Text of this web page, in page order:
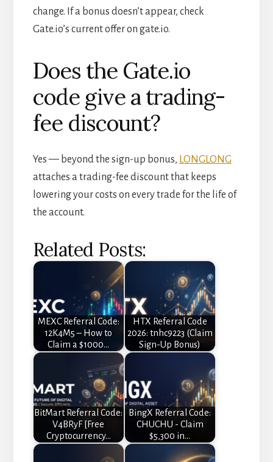
change. If a bonus doesn’t appear, check
Gate.io’s current offer on gate.io.
Does the Gate.io
code give a trading-
fee discount?
Yes — beyond the sign-up bonus,
LONGLONG
attaches a trading-fee discount that keeps
lowering your costs on every trade for the life of
the account.
Related Posts:
MEXC Referral Code:
12K4M5 – How to
Claim a $1000…
HTX Referral Code
2026: tnhc9223 (Claim
Sign-Up Bonus)
BitMart Referral Code:
V4BRyF [Free
Cryptocurrency…
BingX Referral Code:
CHUCHU - Claim
$5,300 in…